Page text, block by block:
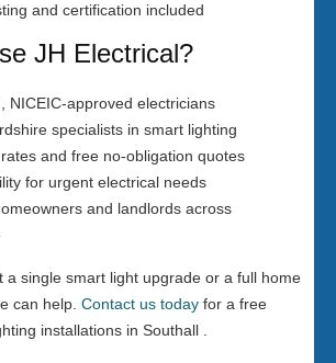
and certification included
JH Electrical?
NICEIC-approved electricians
specialists in smart lighting
and free no-obligation quotes
for urgent electrical needs
and landlords across
a single smart light upgrade or a full home
can help. Contact us today for a free
installations in Southall .